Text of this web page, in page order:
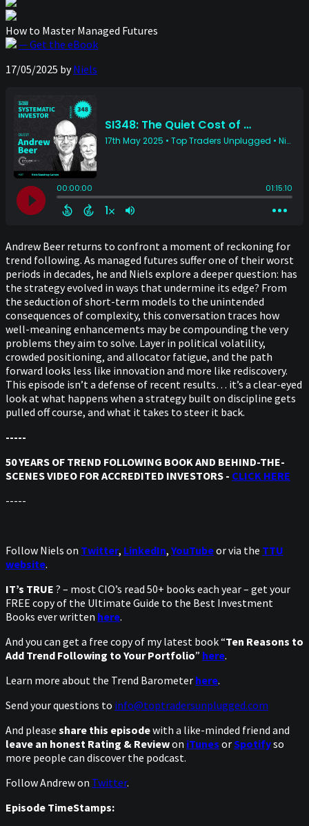
How to Master Managed Futures
— Get the eBook
17/05/2025 byNiels
Andrew Beer returns to confront a moment of reckoning for
trend following. As managed futures suffer one of their worst
periods in decades, he and Niels explore a deeper question: has
the strategy evolved in ways that undermine its edge? From
the seduction of short-term models to the unintended
consequences of complexity, this conversation traces how
well-meaning enhancements may be compounding the very
problems they aim to solve. Layer in political volatility,
crowded positioning, and allocator fatigue, and the path
forward looks less like innovation and more like rediscovery.
This episode isn’t a defense of recent results… it’s a clear-eyed
look at what happens when a strategy built on discipline gets
pulled off course, and what it takes to steer it back.
-----
50 YEARS OF TREND FOLLOWING BOOK AND BEHIND-THE-
SCENES VIDEO FOR ACCREDITED INVESTORS - CLICK HERE
-----
Follow Niels on Twitter, LinkedIn, YouTubeor via the TTU
website.
IT’s TRUE ? – most CIO’s read 50+ books each year – get your
FREE copy of the Ultimate Guide to the Best Investment
Books ever written here.
And you can get a free copy of my latest book “Ten Reasons to
Add Trend Following to Your Portfolio” here.
Learn more about the Trend Barometer here.
Send your questions to info@toptradersunplugged.com
And please share this episodewith a like-minded friend and
leave an honest Rating & Reviewon iTunes orSpotifyso
more people can discover the podcast.
Follow Andrew on Twitter.
Episode TimeStamps: